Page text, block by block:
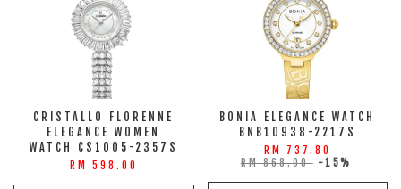
CRISTALLO FLORENNE
ELEGANCE WOMEN
WATCH CS1005-2357S
RM 598.00
BONIA ELEGANCE WATCH
BNB10938-2217S
RM 737.80
RM 868.00 -15%